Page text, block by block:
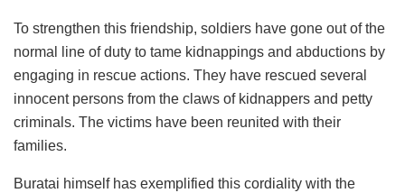
To strengthen this friendship, soldiers have gone out of the
normal line of duty to tame kidnappings and abductions by
engaging in rescue actions. They have rescued several
innocent persons from the claws of kidnappers and petty
criminals. The victims have been reunited with their
families.
Buratai himself has exemplified this cordiality with the